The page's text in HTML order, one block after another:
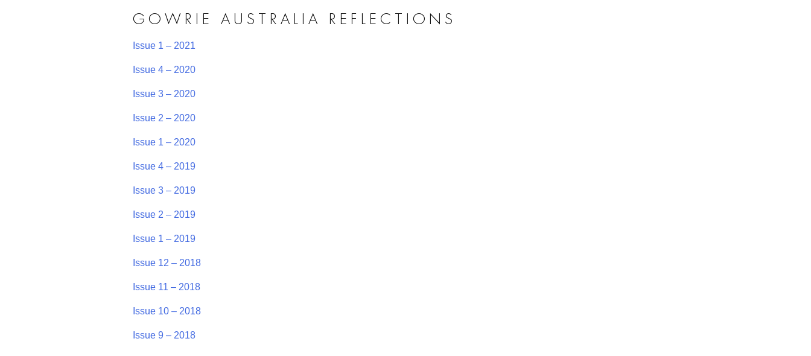
GOWRIE AUSTRALIA REFLECTIONS
Issue 1 – 2021
Issue 4 – 2020
Issue 3 – 2020
Issue 2 – 2020
Issue 1 – 2020
Issue 4 – 2019
Issue 3 – 2019
Issue 2 – 2019
Issue 1 – 2019
Issue 12 – 2018
Issue 11 – 2018
Issue 10 – 2018
Issue 9 – 2018